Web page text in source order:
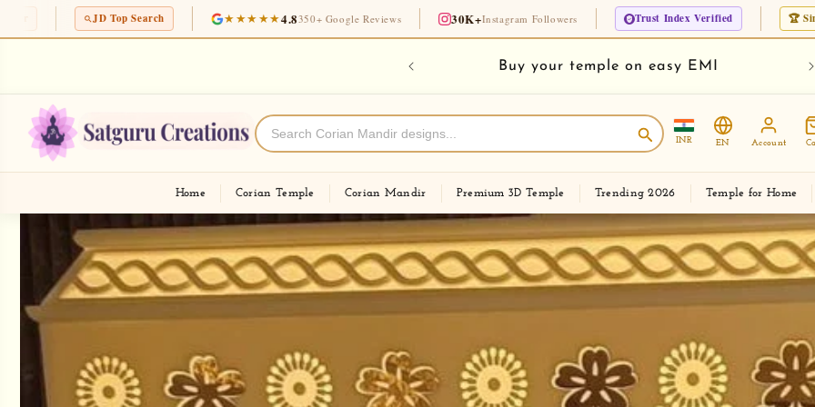
★★★★★4.8 350+ Google Reviews 30K+Instagram Followers Trust Index Verified 🏆 Since 1975 · 50 Years
Skip to
content
Checkout new Modern Corian Temple Designs
INR EN Account
Home Corian Temple Corian Mandir Premium 3D Temple Trending 2026 Temple for Home